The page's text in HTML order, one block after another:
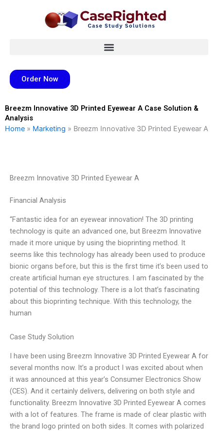
Order Now
Breezm Innovative 3D Printed Eyewear A Case Solution &
Analysis
Home » Marketing » Breezm Innovative 3D Printed Eyewear A
Breezm Innovative 3D Printed Eyewear A
Financial Analysis
“Fantastic idea for an eyewear innovation! The 3D printing
technology is quite an advanced one, but Breezm Innovative
made it more unique by using the bioprinting method. It
seems like this technology has already been used to produce
bionic organs before, but this is the first time it’s been used to
create artificial human eye structures. I am fascinated by the
potential of this technology. There is a lot that’s fascinating
about this bioprinting technique. With this technology, the
human
Case Study Solution
I have been using Breezm Innovative 3D Printed Eyewear A for
several months now. It’s a product I was excited about when
it was announced at this year’s Consumer Electronics Show
(CES). And it certainly delivers, delivering on both style and
functionality. Breezm Innovative 3D Printed Eyewear A comes
with a lot of features. The frame is made of clear plastic with
the brand logo printed on both sides. It comes with polarized